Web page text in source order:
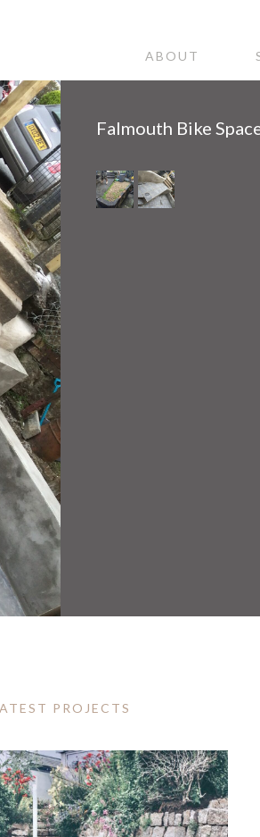
ABOUT
Falmouth Bike
PROJECTS